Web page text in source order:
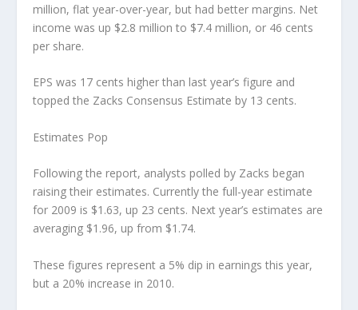
million, flat year-over-year, but had better margins. Net
income was up $2.8 million to $7.4 million, or 46 cents
per share.
EPS was 17 cents higher than last year’s figure and
topped the Zacks Consensus Estimate by 13 cents.
Estimates Pop
Following the report, analysts polled by Zacks began
raising their estimates. Currently the full-year estimate
for 2009 is $1.63, up 23 cents. Next year’s estimates are
averaging $1.96, up from $1.74.
These figures represent a 5% dip in earnings this year,
but a 20% increase in 2010.